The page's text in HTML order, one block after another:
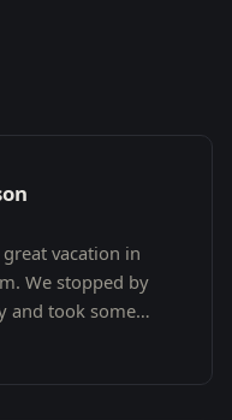
vacation in
We stopped by
and took some